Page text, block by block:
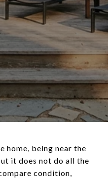
home, being near the
it does not do all the
condition,